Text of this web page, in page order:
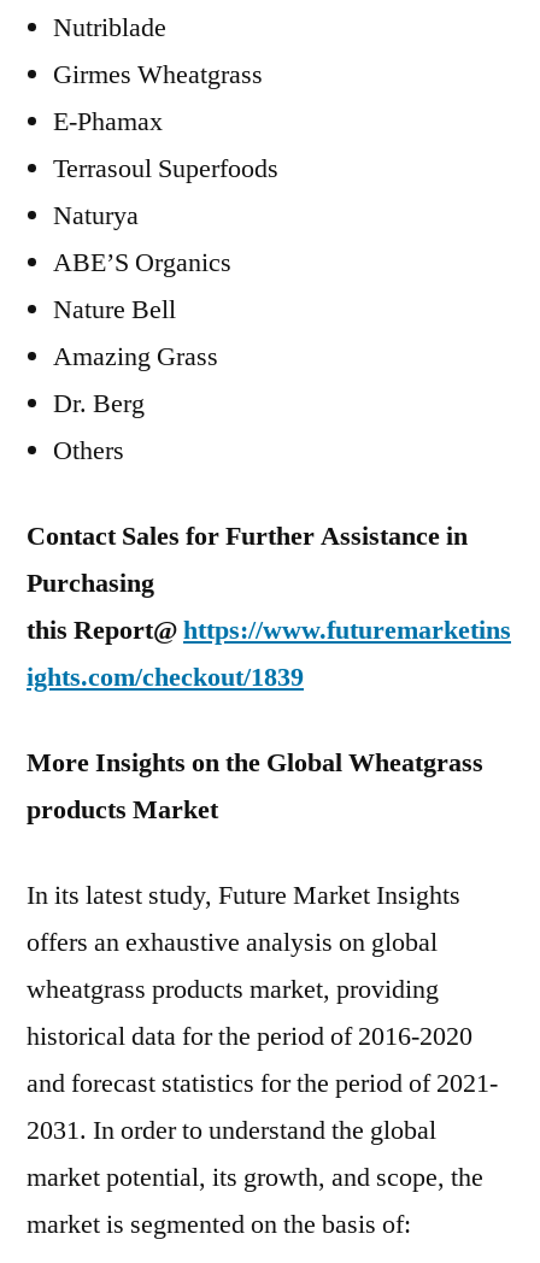
Nutriblade
Girmes Wheatgrass
E-Phamax
Terrasoul Superfoods
Naturya
ABE’S Organics
Nature Bell
Amazing Grass
Dr. Berg
Others
Contact Sales for Further Assistance in
Purchasing
this Report@https://www.futuremarketins
ights.com/checkout/1839
More Insights on the Global Wheatgrass
products Market
In its latest study, Future Market Insights
offers an exhaustive analysis on global
wheatgrass products market, providing
historical data for the period of 2016-2020
and forecast statistics for the period of 2021-
2031. In order to understand the global
market potential, its growth, and scope, the
market is segmented on the basis of: